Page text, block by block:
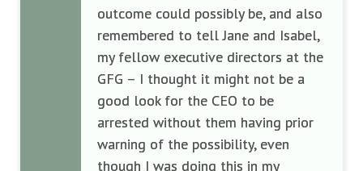
outcome could possibly be, and also
remembered to tell Jane and Isabel,
my fellow executive directors at the
GFG – I thought it might not be a
good look for the CEO to be
arrested without them having prior
warning of the possibility, even
though I was doing this in my